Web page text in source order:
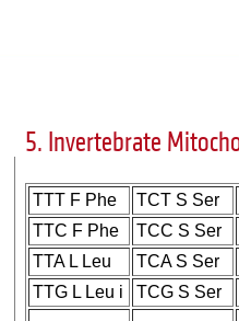
5. Invertebrate
TTT F Phe
TCT S Ser
TTC F Phe
TCC S Ser
TTA L Leu
TCA S Ser
TTG L Leu i
TCG S Ser